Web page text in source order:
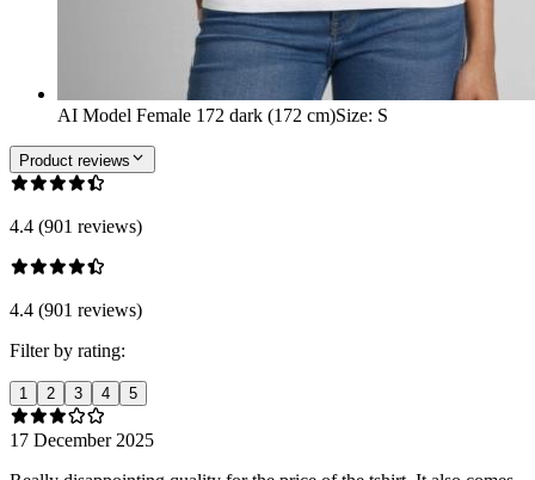
AI Model Female 172 dark (172 cm)Size: S
Product reviews
4.4 (901 reviews)
4.4 (901 reviews)
Filter by rating:
1 2 3 4 5
17 December 2025